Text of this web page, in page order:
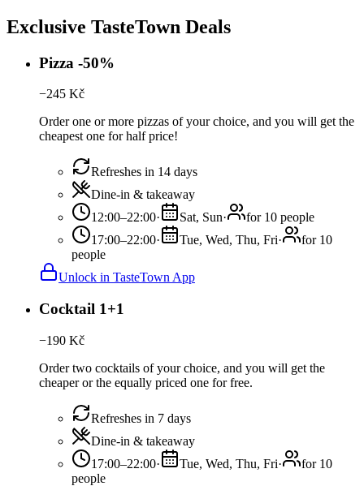
Exclusive TasteTown Deals
Pizza -50%
−245 Kč
Order one or more pizzas of your choice, and you will get the
cheapest one for half price!
Refreshes in 14 days
Dine-in & takeaway
12:00–22:00· Sat, Sun·
for 10 people
17:00–22:00· Tue, Wed, Thu, Fri·
for 10
people
Unlock in TasteTown App
Cocktail 1+1
−190 Kč
Order two cocktails of your choice, and you will get the
cheaper or the equally priced one for free.
Refreshes in 7 days
Dine-in & takeaway
17:00–22:00· Tue, Wed, Thu, Fri·
for 10
people